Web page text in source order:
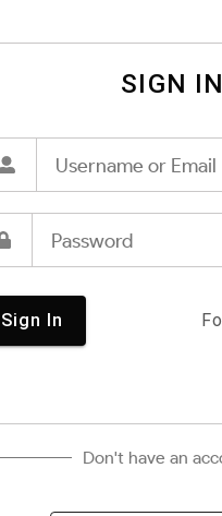
SIGN IN
Sign In
Don't have an